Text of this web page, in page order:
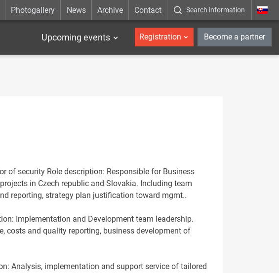
Photogallery News Archive Contact Search information _en
Upcoming events Registration Become a partner
of security Role description: Responsible for Business
in Czech republic and Slovakia. Including team
reporting, strategy plan justification toward mgmt..
Implementation and Development team leadership.
costs and quality reporting, business development of
Analysis, implementation and support service of tailored